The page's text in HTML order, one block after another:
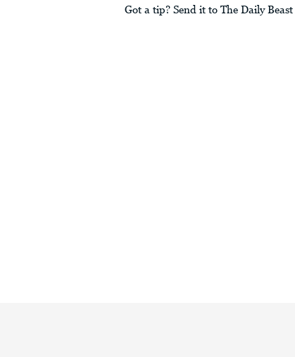
Got a tip? Send it to The Daily Beast